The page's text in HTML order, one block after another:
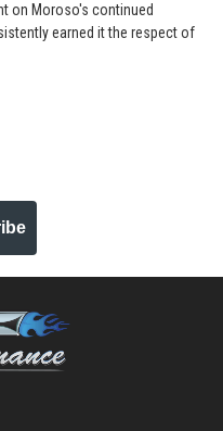
on Moroso's continued
earned it the respect of